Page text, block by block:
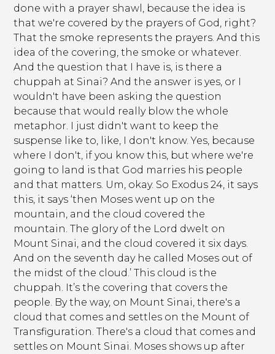
done with a prayer shawl, because the idea is
that we're covered by the prayers of God, right?
That the smoke represents the prayers. And this
idea of the covering, the smoke or whatever.
And the question that I have is, is there a
chuppah at Sinai? And the answer is yes, or I
wouldn't have been asking the question
because that would really blow the whole
metaphor. I just didn't want to keep the
suspense like to, like, I don't know. Yes, because
where I don't, if you know this, but where we're
going to land is that God marries his people
and that matters. Um, okay. So Exodus 24, it says
this, it says ‘then Moses went up on the
mountain, and the cloud covered the
mountain. The glory of the Lord dwelt on
Mount Sinai, and the cloud covered it six days.
And on the seventh day he called Moses out of
the midst of the cloud.’ This cloud is the
chuppah. It’s the covering that covers the
people. By the way, on Mount Sinai, there's a
cloud that comes and settles on the Mount of
Transfiguration. There's a cloud that comes and
settles on Mount Sinai. Moses shows up after